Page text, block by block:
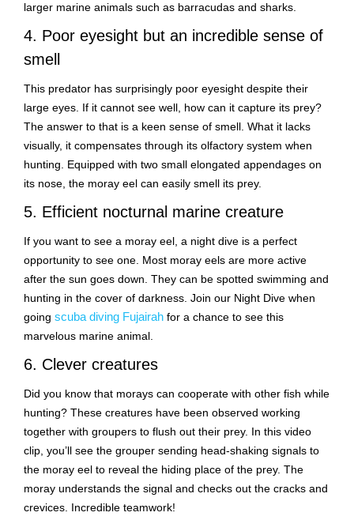
larger marine animals such as barracudas and sharks.
4. Poor eyesight but an incredible sense of
smell
This predator has surprisingly poor eyesight despite their
large eyes. If it cannot see well, how can it capture its prey?
The answer to that is a keen sense of smell. What it lacks
visually, it compensates through its olfactory system when
hunting. Equipped with two small elongated appendages on
its nose, the moray eel can easily smell its prey.
5. Efficient nocturnal marine creature
If you want to see a moray eel, a night dive is a perfect
opportunity to see one. Most moray eels are more active
after the sun goes down. They can be spotted swimming and
hunting in the cover of darkness. Join our Night Dive when
going scuba diving Fujairah for a chance to see this
marvelous marine animal.
6. Clever creatures
Did you know that morays can cooperate with other fish while
hunting? These creatures have been observed working
together with groupers to flush out their prey. In this video
clip, you’ll see the grouper sending head-shaking signals to
the moray eel to reveal the hiding place of the prey. The
moray understands the signal and checks out the cracks and
crevices. Incredible teamwork!